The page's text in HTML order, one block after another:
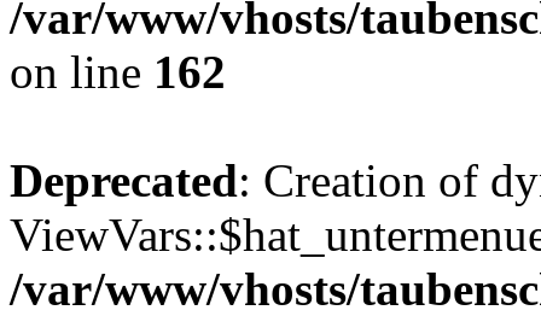
/var/www/vhosts/
on line 162
Deprecated: Creation of
/var/www/vhosts/